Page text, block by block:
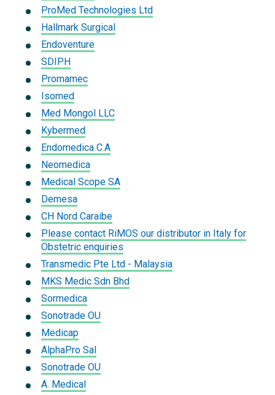
ProMed Technologies Ltd
Hallmark Surgical
Endoventure
SDIPH
Promamec
Isomed
Med Mongol LLC
Kybermed
Endomedica C.A
Neomedica
Medical Scope SA
Demesa
CH Nord Caraibe
Please contact RiMOS our distributor in Italy for
Obstetric enquiries
Transmedic Pte Ltd - Malaysia
MKS Medic Sdn Bhd
Sormedica
Sonotrade OU
Medicap
AlphaPro Sal
Sonotrade OU
A. Medical